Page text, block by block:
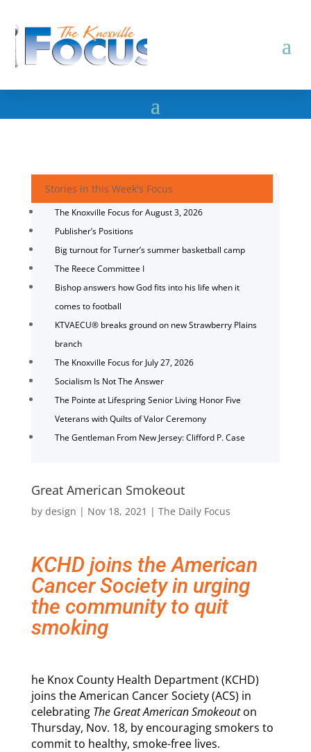
Stories in this Week's Focus
The Knoxville Focus for August 3, 2026
Publisher’s Positions
Big turnout for Turner’s summer basketball camp
The Reece Committee I
Bishop answers how God fits into his life when it
comes to football
KTVAECU® breaks ground on new Strawberry Plains
branch
The Knoxville Focus for July 27, 2026
Socialism Is Not The Answer
The Pointe at Lifespring Senior Living Honor Five
Veterans with Quilts of Valor Ceremony
The Gentleman From New Jersey: Clifford P. Case
Great American Smokeout
by design | Nov 18, 2021 | The Daily Focus
KCHD joins the American
Cancer Society in urging
the community to quit
smoking
he Knox County Health Department (KCHD)
joins the American Cancer Society (ACS) in
celebrating The Great American Smokeouton
Thursday, Nov. 18, by encouraging smokers to
commit to healthy, smoke-free lives.